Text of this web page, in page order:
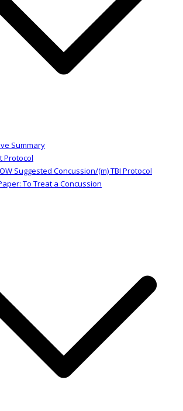
Summary
Protocol
Suggested Concussion/(m) TBI Protocol
To Treat a Concussion